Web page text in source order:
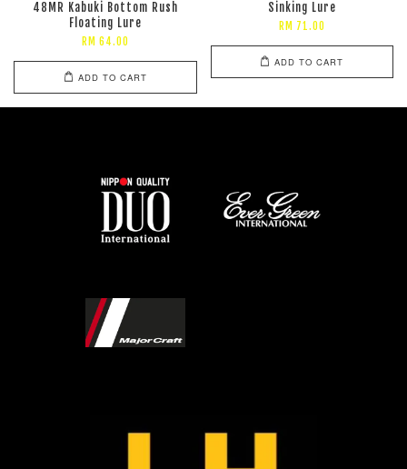
48MR Kabuki Bottom Rush
Floating Lure
RM 64.00
ADD TO CART
Sinking Lure
RM 71.00
ADD TO CART